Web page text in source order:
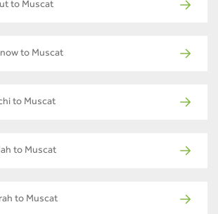
to Muscat
to Muscat
to Muscat
to Muscat
to Muscat